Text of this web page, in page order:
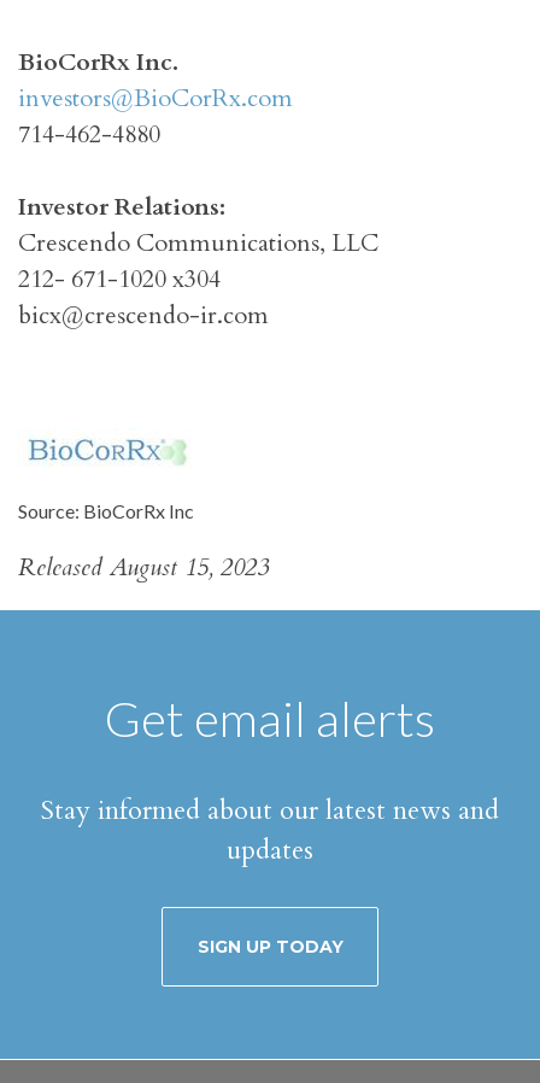
BioCorRx Inc.
investors@BioCorRx.com
714-462-4880
Investor Relations:
Crescendo Communications, LLC
212- 671-1020 x304
bicx@crescendo-ir.com
Source: BioCorRx Inc
Released August 15, 2023
Get email alerts
Stay informed about our latest news and
updates
SIGN UP TODAY